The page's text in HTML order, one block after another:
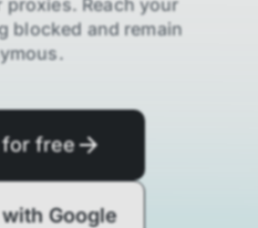
proxies. Reach your
blocked and remain
free
Google